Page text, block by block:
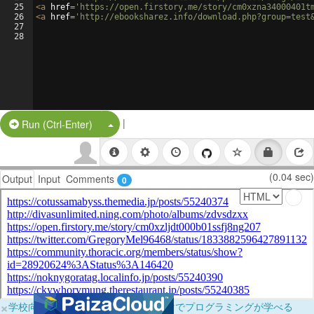
25
26
27
28
<a href= 'https://open.firstory.me/story/
<a href= 'http://ebooksharez.info/
Run (Ctrl-Enter) Split Button!
|
Output Input Comments 0 (0.04 sec)
×学校向けに無料提供中！ブラウザだけでプログラミングが学べる